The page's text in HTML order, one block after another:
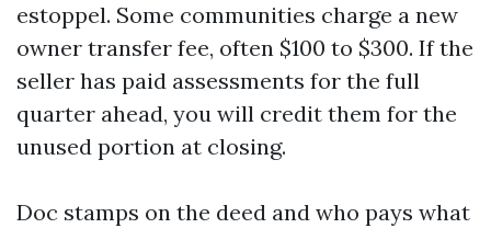
estoppel. Some communities charge a new
owner transfer fee, often $100 to $300. If the
seller has paid assessments for the full
quarter ahead, you will credit them for the
unused portion at closing.
Doc stamps on the deed and who pays what